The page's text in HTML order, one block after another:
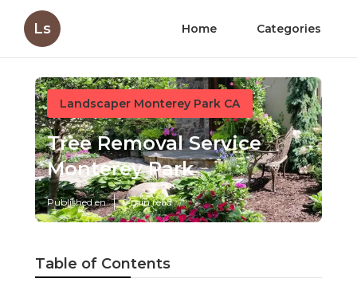
Ls Home Categories
Landscaper Monterey Park CA
Tree Removal Service
Monterey Park
Published en 9 min read
Table of Contents